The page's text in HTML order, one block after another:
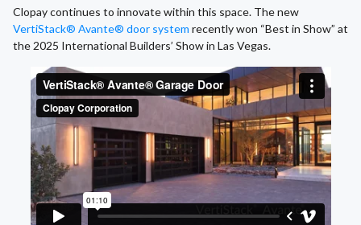
Clopay continues to innovate within this space. The new
VertiStack® Avante® door system recently won “Best in Show” at
the 2025 International Builders’ Show in Las Vegas.